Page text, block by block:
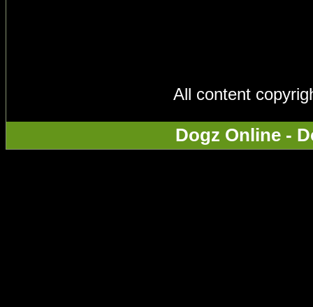
All content
Dogz Online -